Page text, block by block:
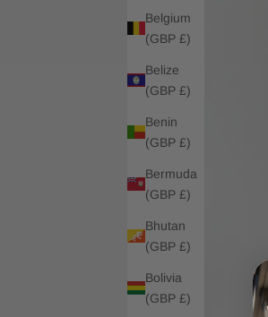
Belgium
(GBP £)
Belize
(GBP £)
Benin
(GBP £)
Bermuda
(GBP £)
Bhutan
(GBP £)
Bolivia
(GBP £)